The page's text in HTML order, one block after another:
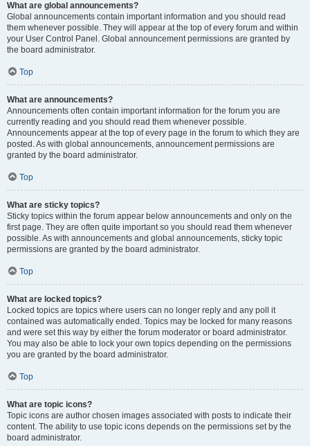
What are global announcements?
Global announcements contain important information and you should read
them whenever possible. They will appear at the top of every forum and within
your User Control Panel. Global announcement permissions are granted by
the board administrator.
Top
What are announcements?
Announcements often contain important information for the forum you are
currently reading and you should read them whenever possible.
Announcements appear at the top of every page in the forum to which they are
posted. As with global announcements, announcement permissions are
granted by the board administrator.
Top
What are sticky topics?
Sticky topics within the forum appear below announcements and only on the
first page. They are often quite important so you should read them whenever
possible. As with announcements and global announcements, sticky topic
permissions are granted by the board administrator.
Top
What are locked topics?
Locked topics are topics where users can no longer reply and any poll it
contained was automatically ended. Topics may be locked for many reasons
and were set this way by either the forum moderator or board administrator.
You may also be able to lock your own topics depending on the permissions
you are granted by the board administrator.
Top
What are topic icons?
Topic icons are author chosen images associated with posts to indicate their
content. The ability to use topic icons depends on the permissions set by the
board administrator.